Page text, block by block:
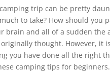
trip can be pretty
to take? How should
brain and all of a sudden
thought. However,
you have done all the right
camping tips for beginners.